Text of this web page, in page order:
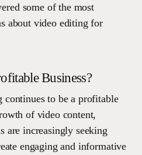
some of the most
about video editing for
Business?
to be a profitable
of video content,
are increasingly seeking
engaging and informative